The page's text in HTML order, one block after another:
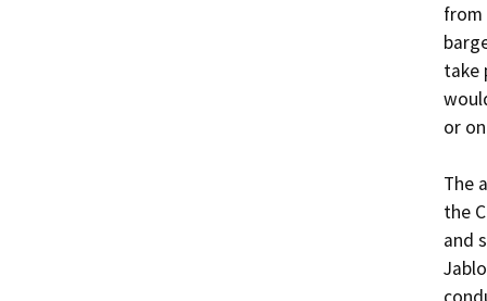
from
take
or
The
the
and